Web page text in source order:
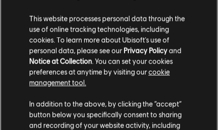
Developer: Ubisoft Singapore
Release date: 16/02/2024
Description:
Credit pack contains 1,000 gold plus 100 bonus gold
which can be used in the store.
Rating :
Platforms: PC (Digital)
Genre: Action/Adventure, Multiplayer ,Co-op
view more
This website processes personal data through the
use of online tracking technologies, including
cookies. To learn more about Ubisoft's use of
personal data, please see our Privacy Policyand
Notice at Collection. You can set your cookies
preferences at anytime by visiting ourcookie
management tool.
In addition to the above, by clicking the “accept”
button below you specifically consent to sharing
and recording of your website activity, including